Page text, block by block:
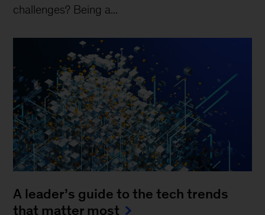
challenges? Being a...
A leader’s guide to the tech trends
that matter most